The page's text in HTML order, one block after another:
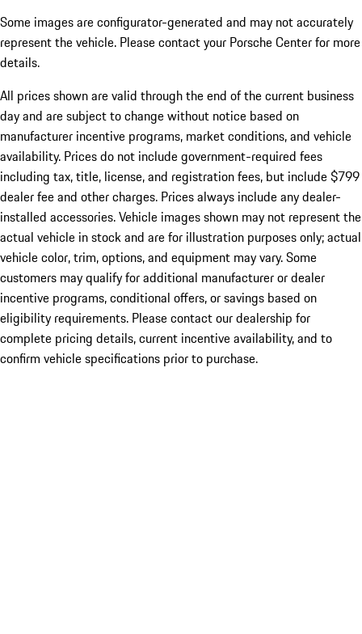
Some images are configurator-generated and may not accurately
represent the vehicle. Please contact your Porsche Center for more
details.
All prices shown are valid through the end of the current business
day and are subject to change without notice based on
manufacturer incentive programs, market conditions, and vehicle
availability. Prices do not include government-required fees
including tax, title, license, and registration fees, but include $799
dealer fee and other charges. Prices always include any dealer-
installed accessories. Vehicle images shown may not represent the
actual vehicle in stock and are for illustration purposes only; actual
vehicle color, trim, options, and equipment may vary. Some
customers may qualify for additional manufacturer or dealer
incentive programs, conditional offers, or savings based on
eligibility requirements. Please contact our dealership for
complete pricing details, current incentive availability, and to
confirm vehicle specifications prior to purchase.